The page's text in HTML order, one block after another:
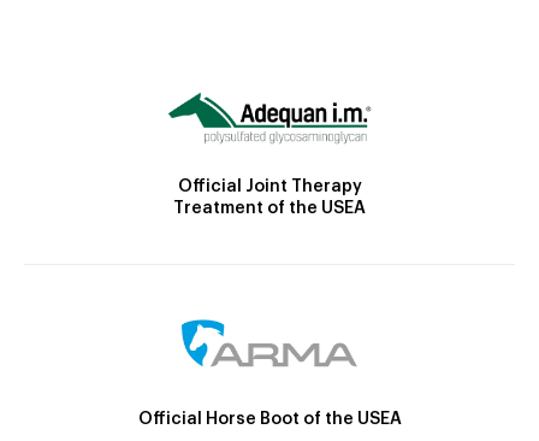
Official Joint Therapy
Treatment of the USEA
Official Horse Boot of the USEA